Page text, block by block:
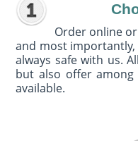
Order online
and most
always safe with us.
but also offer
available.